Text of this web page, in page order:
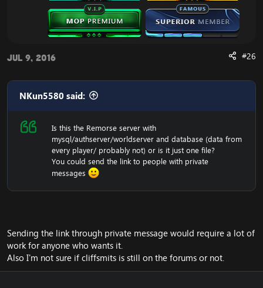
Jul 9, 2016 #26
NKun5580 said:
Is this the Remorse server with
mysql/authserver/worldserver and database (data from
every player/ probably not) or is it just one file?
You could send the link to people with private
messages
Sending the link through private message would require a lot of
work for anyone who wants it.
Also I'm not sure if cliffsmits is still on the forums or not.